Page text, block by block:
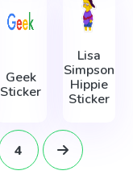
Geek
Sticker
Lisa
Simpson
Hippie
Sticker
4